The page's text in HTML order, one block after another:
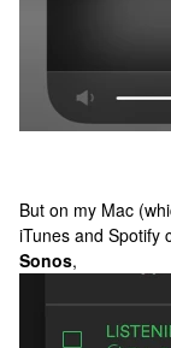
But on my Mac
iTunes and Spotify
Sonos,